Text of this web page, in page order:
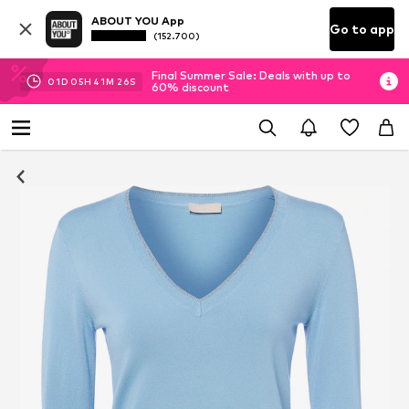
ABOUT YOU App
(152.700) Go to app
01D 05H 41M 25S
Final Summer Sale: Deals with up to
60% discount